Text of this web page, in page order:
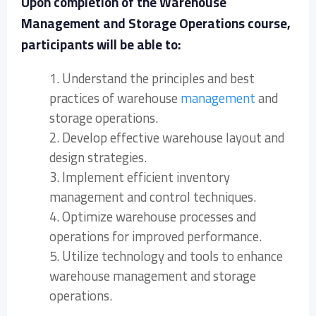
Management and Storage Operations course,
participants will be able to:
1. Understand the principles and best
practices of warehousemanagementand
storage operations.
2. Develop effective warehouse layout and
design strategies.
3. Implement efficient inventory
management and control techniques.
4. Optimize warehouse processes and
operations for improved performance.
5. Utilize technology and tools to enhance
warehouse management and storage
operations.